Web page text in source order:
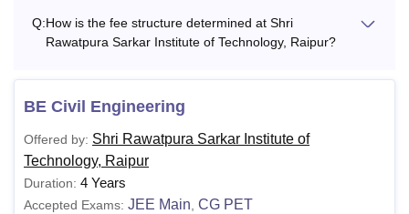
Q:How is the fee structure determined at Shri
Rawatpura Sarkar Institute of Technology, Raipur?
BE Civil Engineering
Offered by: Shri Rawatpura Sarkar Institute of
Technology, Raipur
Duration: 4 Years
Accepted Exams: JEE Main CG PET